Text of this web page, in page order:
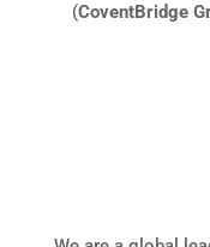
(CoventBridge